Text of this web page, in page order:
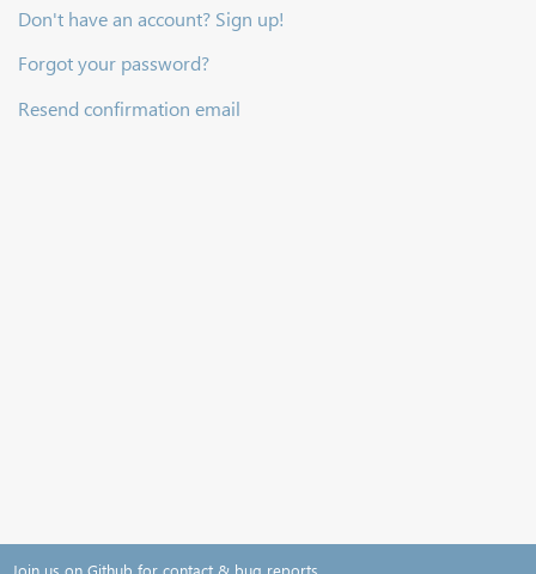
Don't have an account? Sign up!
Forgot your password?
Resend confirmation email
Join us on Github for contact & bug reports